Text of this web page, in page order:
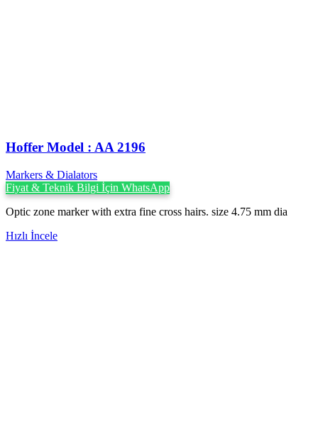
Hoffer Model : AA 2196
Markers & Dialators
Fiyat & Teknik Bilgi İçin WhatsApp
Optic zone marker with extra fine cross hairs. size 4.75 mm dia
Hızlı İncele